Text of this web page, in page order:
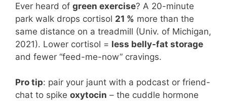
Ever heard of green exercise? A 20-minute
park walk drops cortisol 21 % more than the
same distance on a treadmill (Univ. of Michigan,
2021). Lower cortisol = less belly-fat storage
and fewer “feed-me-now” cravings.
Pro tip: pair your jaunt with a podcast or friend-
chat to spike oxytocin – the cuddle hormone